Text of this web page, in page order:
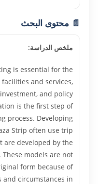
📄 محتوى البحث
ملخص الدراسة:
is essential for the
and services,
and policy
is the first step of
process. Developing
Strip often use trip
are developed by the
models are not
form because of
circumstances in